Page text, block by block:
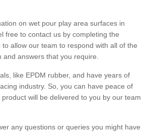
on wet pour play area surfaces in
free to contact us by completing the
allow our team to respond with all of the
answers that you require.
like EPDM rubber, and have years of
industry. So, you can have peace of
will be delivered to you by our team
any questions or queries you might have